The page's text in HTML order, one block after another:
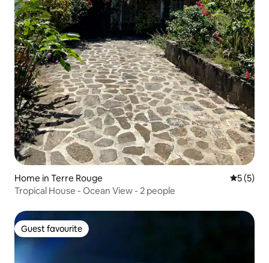
Home in Terre Rouge 5 out of
5 (5)
Tropical House - Ocean View - 2 people
Guest favourite
Guest favourite